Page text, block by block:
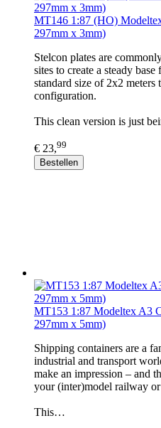
MT146 1:87 (HO)
297mm x 3mm)
Stelcon plates are
sites to create a steady
standard size of 2x2 meters
configuration.
This clean version is just
€ 23,99
Bestellen
MT153 1:87 Modeltex A3
297mm x 5mm)
Shipping containers are a
industrial and transport
make an impression – and
your (inter)model railway or
This…